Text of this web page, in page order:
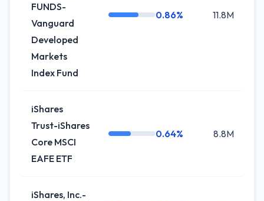
FUNDS-
Vanguard
Developed
Markets
Index Fund
0.86% 11.8M
iShares
Trust-iShares
Core MSCI
EAFE ETF
0.64% 8.8M
iShares, Inc.-